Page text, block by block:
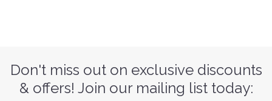
Don't miss out on exclusive discounts
& offers! Join our mailing list today: